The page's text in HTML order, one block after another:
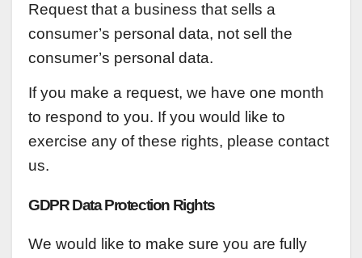
Request that a business that sells a
consumer’s personal data, not sell the
consumer’s personal data.
If you make a request, we have one month
to respond to you. If you would like to
exercise any of these rights, please contact
us.
GDPR Data Protection Rights
We would like to make sure you are fully